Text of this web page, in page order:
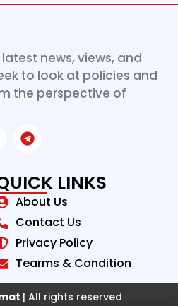
news, views, and
to look at policies and
the perspective of
LINKS
About Us
Contact Us
Privacy Policy
Tearms & Condition
| All rights reserved